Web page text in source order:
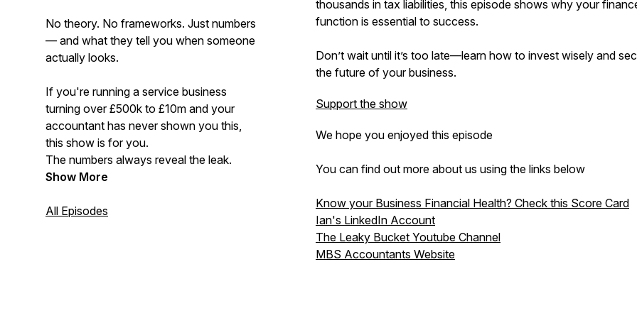
No theory. No frameworks. Just numbers
— and what they tell you when someone
actually looks.
If you're running a service business
turning over £500k to £10m and your
accountant has never shown you this,
this show is for you.
The numbers always reveal the leak.
Show More
All Episodes
thousands in tax liabilities, this episode shows why your
function is essential to success.
Don’t wait until it’s too late—learn how to invest wisely and
the future of your business.
Support the show
We hope you enjoyed this episode
You can find out more about us using the links below
Know your Business Financial Health? Check this Score Card
Ian's LinkedIn Account
The Leaky Bucket Youtube Channel
MBS Accountants Website